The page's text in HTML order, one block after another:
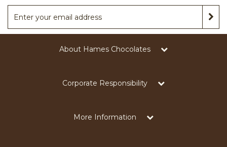
About Hames Chocolates
Corporate Responsibility
More Information